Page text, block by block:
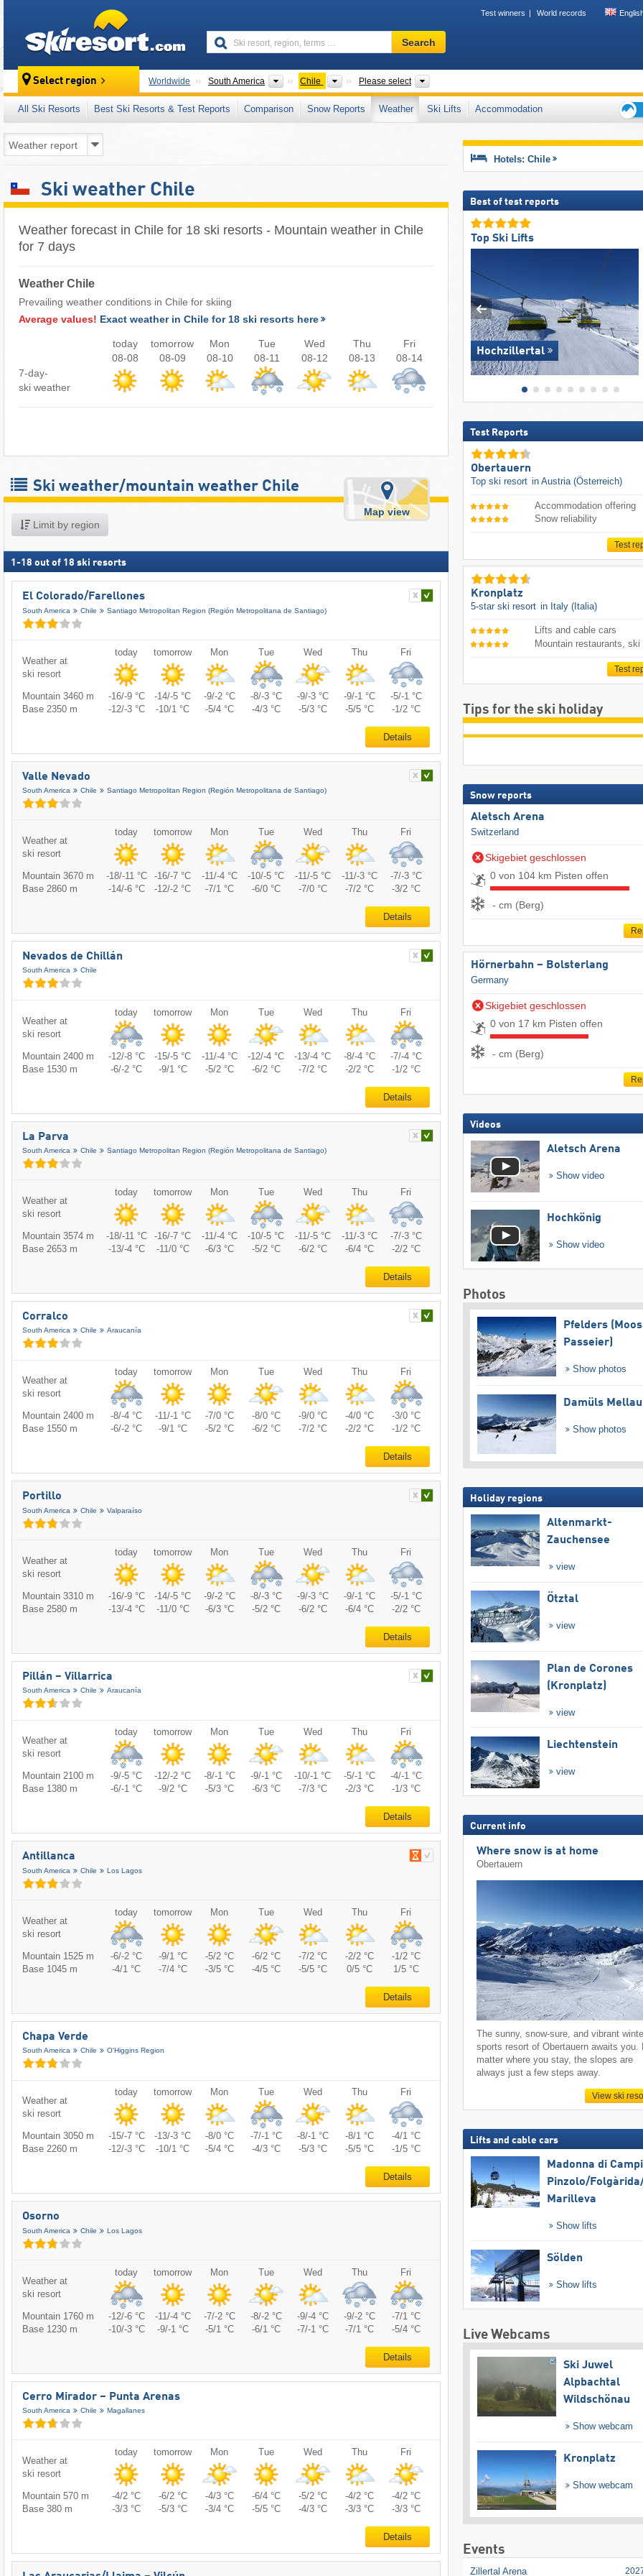
Test winners World records
Ski
resort,
terms
…
Search
Select region Worldwide South America Continents
Chile Countries
Please select
All Ski Resorts Best Ski Resorts & Test Reports Comparison Snow Reports Weather Ski Lifts
Accommodation
Ski weather Chile
Weather forecast in Chile for 18 ski resorts - Mountain weather in Chile
for 7 days
Weather Chile
Prevailing weather conditions in Chile for skiing
Average values! Exact weather in Chile for 18 ski resorts here
today
08-08
tomorrow
08-09
Mon
08-10
Tue
08-11
Wed
08-12
Thu
08-13
Fri
08-14
7-day-
ski weather
Ski weather/mountain weather Chile
Limit by region
Map view
1 -18 out of 18 ski resorts
El Colorado/​Farellones
South America Chile Santiago Metropolitan Region (Región Metropolitana de Santiago)
Weather at
ski resort
today tomorrow Mon Tue Wed Thu Fri
Mountain 3460 m -16/-9 °C -14/-5 °C -9/-2 °C -8/-3 °C -9/-3 °C -9/-1 °C
-5/-1 °C
Base 2350 m
-12/-3 °C -10/1 °C -5/4 °C -4/3 °C -5/3 °C -5/5 °C -1/2 °C
Details
Valle Nevado
South America Chile Santiago Metropolitan Region (Región Metropolitana de Santiago)
Weather at
ski resort
today tomorrow Mon Tue Wed Thu Fri
Mountain 3670 m -18/-11 °C -16/-7 °C -11/-4 °C -10/-5 °C -11/-5 °C -11/-3 °C
-7/-3 °C
Base 2860 m
-14/-6 °C -12/-2 °C -7/1 °C -6/0 °C -7/0 °C -7/2 °C -3/2 °C
Details
Nevados de Chillán
South America Chile
Weather at
ski resort
today tomorrow Mon Tue Wed Thu Fri
Mountain 2400 m -12/-8 °C -15/-5 °C -11/-4 °C -12/-4 °C -13/-4 °C -8/-4 °C
-7/-4 °C
Base 1530 m
-6/-2 °C -9/1 °C -5/2 °C -6/2 °C -7/2 °C -2/2 °C -1/2 °C
Details
La Parva
South America Chile Santiago Metropolitan Region (Región Metropolitana de Santiago)
Weather at
ski resort
today tomorrow Mon Tue Wed Thu Fri
Mountain 3574 m -18/-11 °C -16/-7 °C -11/-4 °C -10/-5 °C -11/-5 °C -11/-3 °C
-7/-3 °C
Base 2653 m
-13/-4 °C -11/0 °C -6/3 °C -5/2 °C -6/2 °C -6/4 °C -2/2 °C
Details
Corralco
South America Chile Araucanía
Weather at
ski resort
today tomorrow Mon Tue Wed Thu Fri
Mountain 2400 m -8/-4 °C -11/-1 °C -7/0 °C -8/0 °C -9/0 °C -4/0 °C
-3/0 °C
Base 1550 m
-6/-2 °C -9/1 °C -5/2 °C -6/2 °C -7/2 °C -2/2 °C -1/2 °C
Details
Portillo
South America Chile Valparaíso
Weather at
ski resort
today tomorrow Mon Tue Wed Thu Fri
Mountain 3310 m -16/-9 °C -14/-5 °C -9/-2 °C -8/-3 °C -9/-3 °C -9/-1 °C
-5/-1 °C
Base 2580 m
-13/-4 °C -11/0 °C -6/3 °C -5/2 °C -6/2 °C -6/4 °C -2/2 °C
Details
Pillán – Villarrica
South America Chile Araucanía
Weather at
ski resort
today tomorrow Mon Tue Wed Thu Fri
Mountain 2100 m -9/-5 °C -12/-2 °C -8/-1 °C -9/-1 °C -10/-1 °C -5/-1 °C
-4/-1 °C
Base 1380 m
-6/-1 °C -9/2 °C -5/3 °C -6/3 °C -7/3 °C -2/3 °C -1/3 °C
Details
Antillanca
South America Chile Los Lagos
Weather at
ski resort
today tomorrow Mon Tue Wed Thu Fri
Mountain 1525 m -6/-2 °C -9/1 °C -5/2 °C -6/2 °C -7/2 °C -2/2 °C
-1/2 °C
Base 1045 m
-4/1 °C -7/4 °C -3/5 °C -4/5 °C -5/5 °C 0/5 °C 1/5 °C
Details
Chapa Verde
South America Chile O'Higgins Region
Weather at
ski resort
today tomorrow Mon Tue Wed Thu Fri
Mountain 3050 m -15/-7 °C -13/-3 °C -8/0 °C -7/-1 °C -8/-1 °C -8/1 °C
-4/1 °C
Base 2260 m
-12/-3 °C -10/1 °C -5/4 °C -4/3 °C -5/3 °C -5/5 °C -1/5 °C
Details
Osorno
South America Chile Los Lagos
Weather at
ski resort
today tomorrow Mon Tue Wed Thu Fri
Mountain 1760 m -12/-6 °C -11/-4 °C -7/-2 °C -8/-2 °C -9/-4 °C -9/-2 °C
-7/1 °C
Base 1230 m
-10/-3 °C -9/-1 °C -5/1 °C -6/1 °C -7/-1 °C -7/1 °C -5/4 °C
Details
Cerro Mirador – Punta Arenas
South America Chile Magallanes
Weather at
ski resort
today tomorrow Mon Tue Wed Thu Fri
Mountain 570 m -4/2 °C -6/2 °C -4/3 °C -6/4 °C -5/2 °C -4/2 °C
-4/2 °C
Base 380 m
-3/3 °C -5/3 °C -3/4 °C -5/5 °C -4/3 °C -3/3 °C -3/3 °C
Details
Hotels: Chile
Best of test reports
Top Ski Lifts
Hochzillertal
Test Reports
Obertauern
Top ski resort in Austria (Österreich)
Accommodation offering
Snow reliability
Test
Kronplatz
5-star ski resort in Italy (Italia)
Lifts and cable cars
Mountain restaurants, ski
Test
Tips for the ski holiday
Snow reports
Aletsch Arena
Switzerland
Skigebiet geschlossen
0 von 104 km Pisten offen
- cm (Berg)
Hörnerbahn – Bolsterlang
Germany
Skigebiet geschlossen
0 von 17 km Pisten offen
- cm (Berg)
Videos
Aletsch Arena
Show video
Hochkönig
Show video
Photos
Pfelders
Passeier)
Show photos
Damüls Mellau
Show photos
Holiday regions
Altenmarkt-
Zauchensee
view
Ötztal
view
Plan de Corones
(Kronplatz)
view
Liechtenstein
view
Current info
Where snow is at home
Obertauern
The sunny, snow-sure, and vibrant
sports resort of Obertauern awaits you.
matter where you stay, the slopes are
always just a few steps away.
View ski
Lifts and cable cars
Madonna di
Pinzolo/​
Marilleva
Show lifts
Sölden
Show lifts
Live Webcams
Ski Juwel
Alpbachtal
Wildschönau
Show webcam
Kronplatz
Show webcam
Events
Zillertal Arena